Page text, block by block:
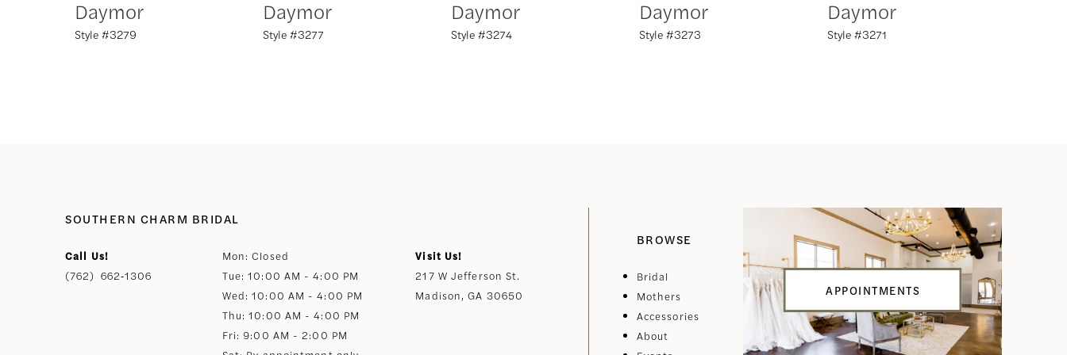
8
12
13
Daymor
Style #3279
Daymor
Style #3277
Daymor
Style #3274
Daymor
Style #3273
Daymor
Style #3271
SOUTHERN CHARM BRIDAL
Call Us!
(762) 662‑1306
Mon: Closed
Tue: 10:00 AM - 4:00 PM
Wed: 10:00 AM - 4:00 PM
Thu: 10:00 AM - 4:00 PM
Fri: 9:00 AM - 2:00 PM
Visit Us!
217 W Jefferson St.
Madison, GA 30650
BROWSE
Bridal
Mothers
Accessories
About
APPOINTMENTS